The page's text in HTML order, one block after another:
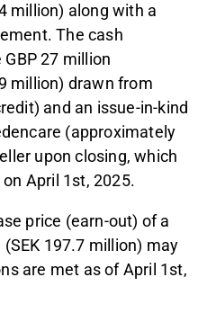
million) along with a
The cash
27 million
million) drawn from
and an issue-in-kind
(approximately
upon closing, which
April 1st, 2025.
price (earn-out) of a
197.7 million) may
are met as of April 1st,